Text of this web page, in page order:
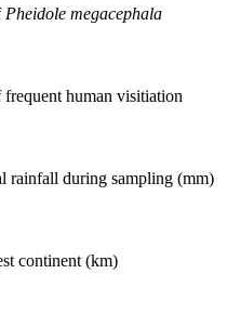
Pheidole megacephala
frequent human visitiation
rainfall during sampling (mm)
continent (km)